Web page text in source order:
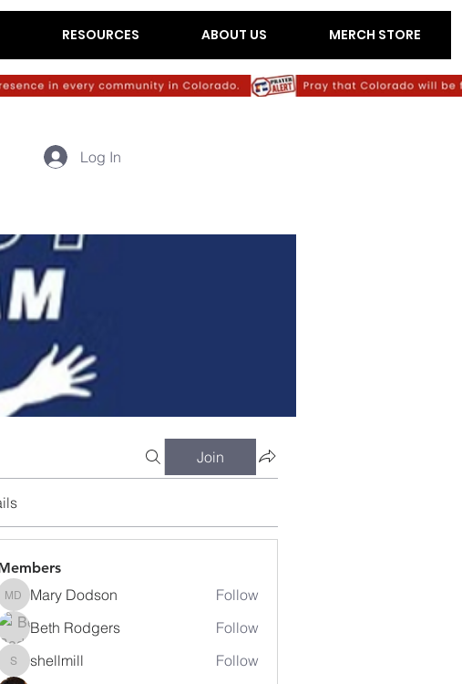
RESOURCES ABOUT US MERCH STORE
Log In
Join
Mary Dodson
Mary Dodson
Follow
Beth Rodgers
Follow
shellmill
shellmill
Follow